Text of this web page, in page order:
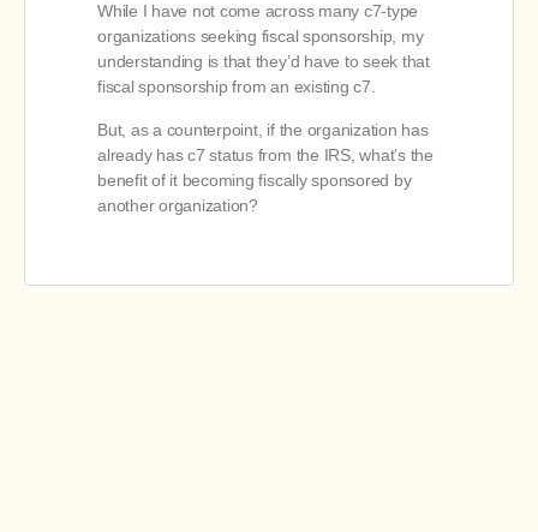
While I have not come across many c7-type
organizations seeking fiscal sponsorship, my
understanding is that they’d have to seek that
fiscal sponsorship from an existing c7.
But, as a counterpoint, if the organization has
already has c7 status from the IRS, what’s the
benefit of it becoming fiscally sponsored by
another organization?